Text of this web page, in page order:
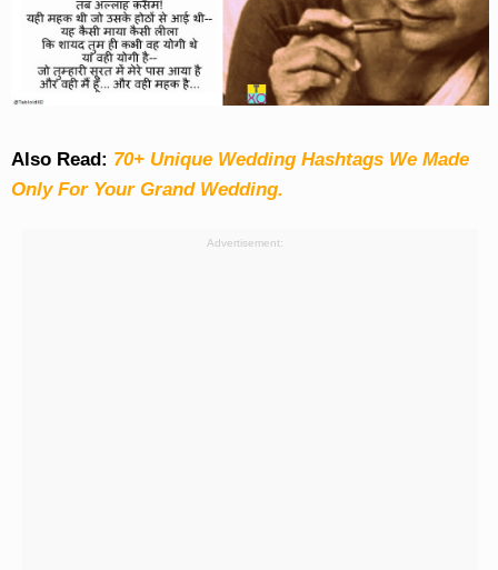
Also Read: 70+ Unique Wedding Hashtags We Made
Only For Your Grand Wedding.
Advertisement: